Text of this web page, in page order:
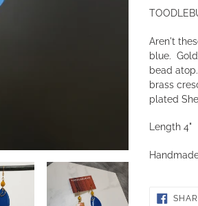
product
your
cart
Aren't
blue.
bead
brass
plated
Length 4"